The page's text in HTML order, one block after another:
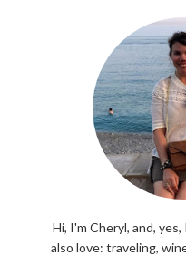
Hi, I'm Cheryl, and,
also love: traveling,